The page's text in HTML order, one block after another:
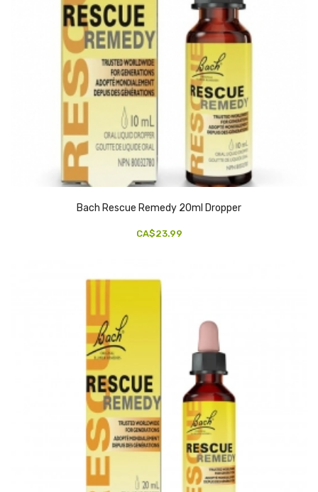
Bach Rescue Remedy 20ml Dropper
CA$23.99